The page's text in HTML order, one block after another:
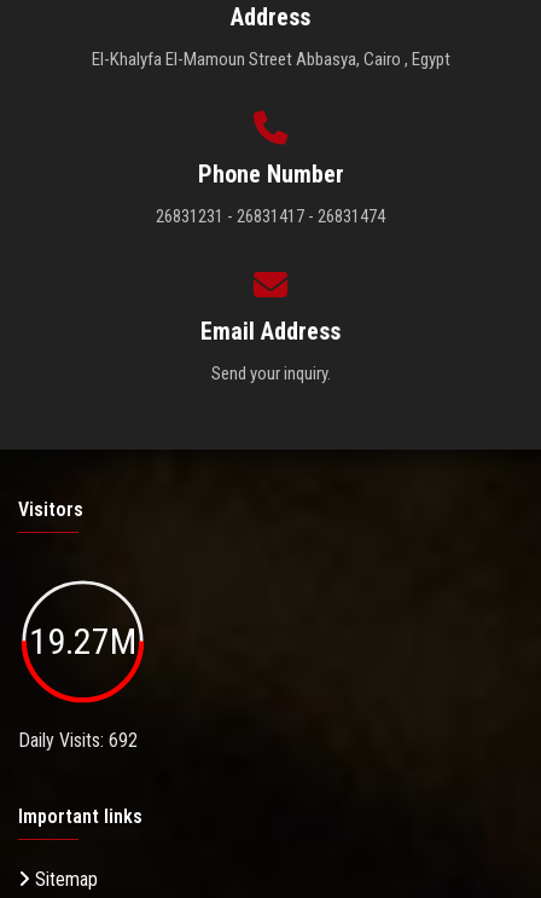
Address
El-Khalyfa El-Mamoun Street Abbasya, Cairo , Egypt
Phone Number
26831231 - 26831417 - 26831474
Email Address
Send your inquiry.
Visitors
19.27M
Daily Visits: 692
Important links
Sitemap